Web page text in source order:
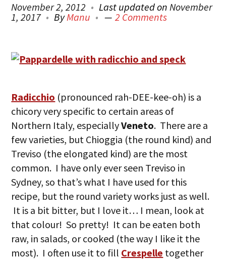
November 2, 2012 Last updated onNovember
1, 2017
ByManu 2 Comments
Radicchio (pronounced rah-DEE-kee-oh) is a
chicory very specific to certain areas of
Northern Italy, especiallyVeneto. There are a
few varieties, but Chioggia (the round kind) and
Treviso (the elongated kind) are the most
common. I have only ever seen Treviso in
Sydney, so that’s what I have used for this
recipe, but the round variety works just as well.
It is a bit bitter, but I love it… I mean, look at
that colour! So pretty! It can be eaten both
raw, in salads, or cooked (the way I like it the
most). I often use it to fill Crespelle together